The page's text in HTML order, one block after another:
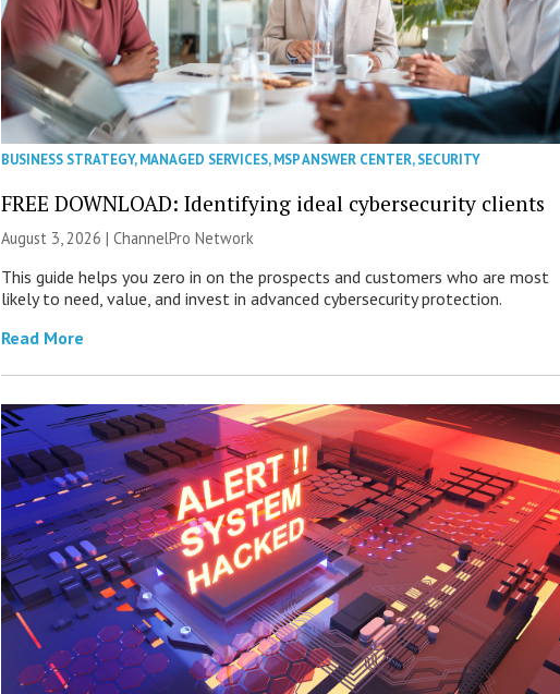
BUSINESS STRATEGY,MANAGED SERVICES,MSP ANSWER CENTER,SECURITY
FREE DOWNLOAD: Identifying ideal cybersecurity clients
August 3, 2026 |ChannelPro Network
This guide helps you zero in on the prospects and customers who are most
likely to need, value, and invest in advanced cybersecurity protection.
Read More